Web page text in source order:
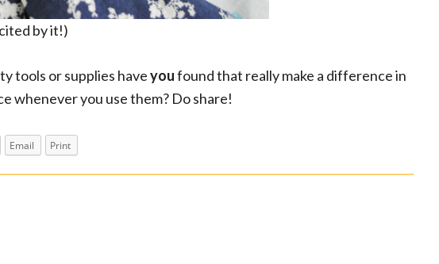
by it!)
tools or supplies haveyoufound that really make a difference in
whenever you use them? Do share!
Email Print